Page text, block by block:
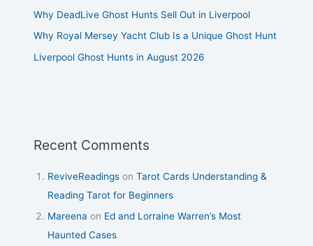
Why DeadLive Ghost Hunts Sell Out in Liverpool
Why Royal Mersey Yacht Club Is a Unique Ghost Hunt
Liverpool Ghost Hunts in August 2026
Recent Comments
ReviveReadings onTarot Cards Understanding &
Reading Tarot for Beginners
Mareena on Ed and Lorraine Warren’s Most
Haunted Cases